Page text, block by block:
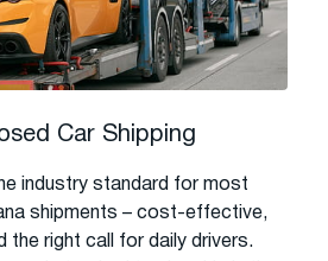
Car Shipping
industry standard for most
shipments – cost-effective,
the right call for daily drivers.